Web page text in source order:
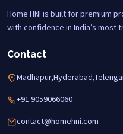
Home HNI is built for premium
with confidence in India’s
Contact
+91 9059066060
contact@homehni.com